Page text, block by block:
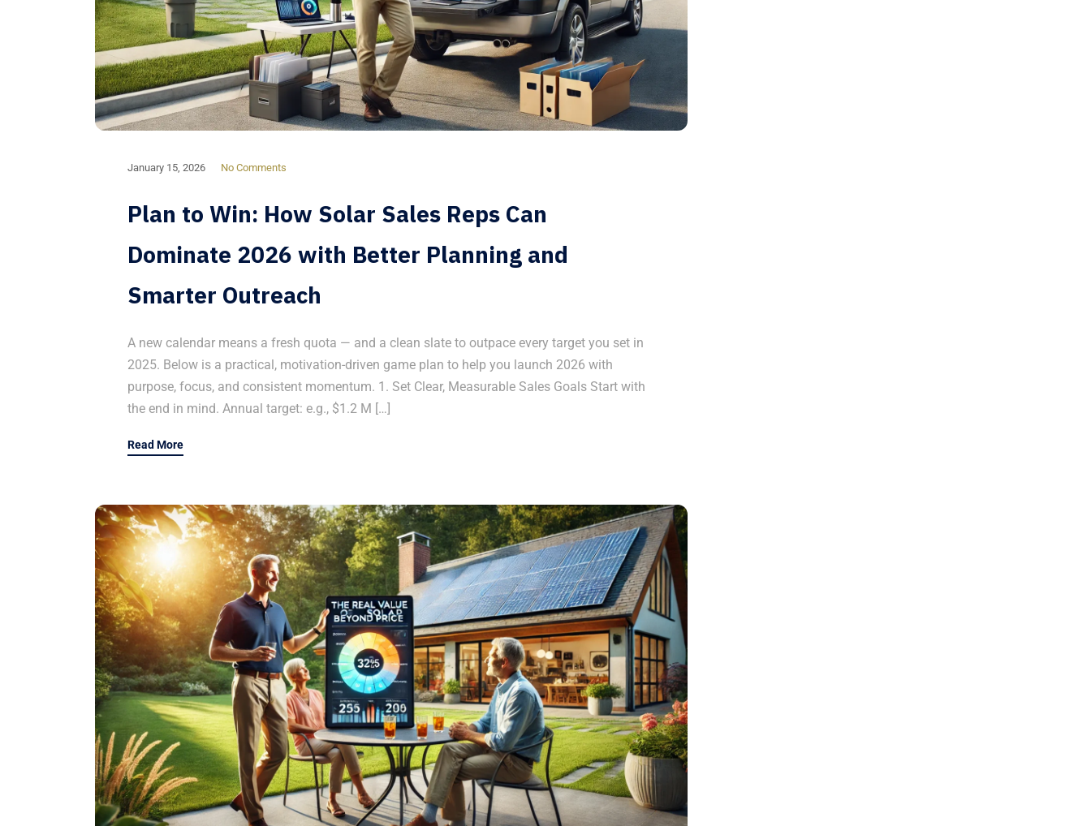
January 15, 2026 No Comments
Plan to Win: How Solar Sales Reps Can
Dominate 2026 with Better Planning and
Smarter Outreach
A new calendar means a fresh quota — and a clean slate to outpace every target you set in
2025. Below is a practical, motivation-driven game plan to help you launch 2026 with
purpose, focus, and consistent momentum. 1. Set Clear, Measurable Sales Goals Start with
the end in mind. Annual target: e.g., $1.2 M […]
Read More